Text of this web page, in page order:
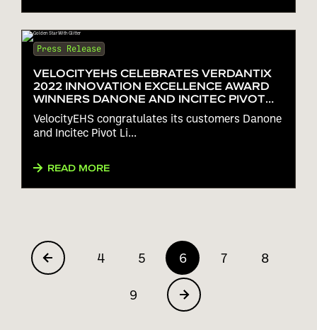
Press Release
VELOCITYEHS CELEBRATES VERDANTIX
2022 INNOVATION EXCELLENCE AWARD
WINNERS DANONE AND INCITEC PIVOT
LIMITED
VelocityEHS congratulates its customers Danone
and Incitec Pivot Li...
READ MORE
4 5 6 7 8
9